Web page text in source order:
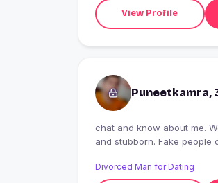
View Profile
Puneetkamra,
chat and know about me.
and stubborn. Fake people
Divorced Man for Dating